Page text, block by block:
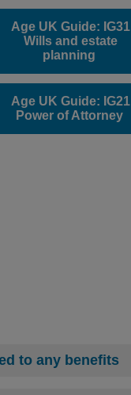
Age UK Guide: IG31
Wills and estate
planning
Age UK Guide: IG21
Power of Attorney
to any benefits